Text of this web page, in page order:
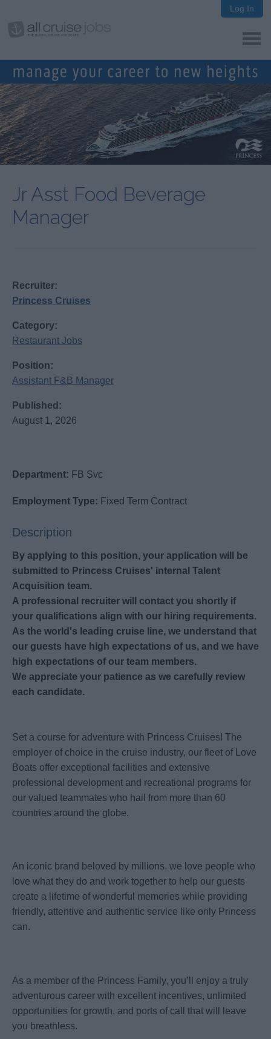
Log In
Jr Asst Food Beverage
Manager
Recruiter:
Princess Cruises
Category:
Restaurant Jobs
Position:
Assistant F&B Manager
Published:
August 1, 2026
Department: FB Svc
Employment Type: Fixed Term Contract
Description
By applying to this position, your application will be
submitted to Princess Cruises' internal Talent
Acquisition team.
A professional recruiter will contact you shortly if
your qualifications align with our hiring requirements.
As the world's leading cruise line, we understand that
our guests have high expectations of us, and we have
high expectations of our team members.
We appreciate your patience as we carefully review
each candidate.
Set a course for adventure with Princess Cruises! The
employer of choice in the cruise industry, our fleet of Love
Boats offer exceptional facilities and extensive
professional development and recreational programs for
our valued teammates who hail from more than 60
countries around the globe.
An iconic brand beloved by millions, we love people who
love what they do and work together to help our guests
create a lifetime of wonderful memories while providing
friendly, attentive and authentic service like only Princess
can.
As a member of the Princess Family, you’ll enjoy a truly
adventurous career with excellent incentives, unlimited
opportunities for growth, and ports of call that will leave
you breathless.